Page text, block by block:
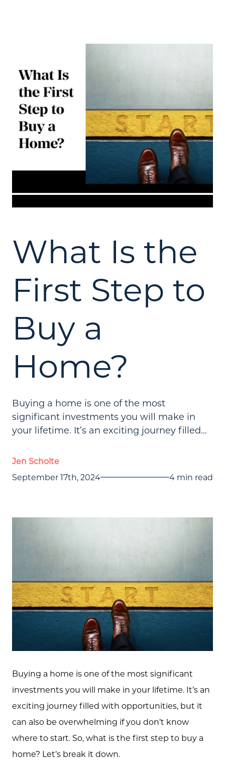
What Is the
First Step to
Buy a
Home?
Buying a home is one of the most
significant investments you will make in
your lifetime. It’s an exciting journey filled...
Jen Scholte
September 17th, 2024
4 min read
Buying a home is one of the most significant
investments you will make in your lifetime. It’s an
exciting journey filled with opportunities, but it
can also be overwhelming if you don’t know
where to start. So, what is the first step to buy a
home? Let’s break it down.